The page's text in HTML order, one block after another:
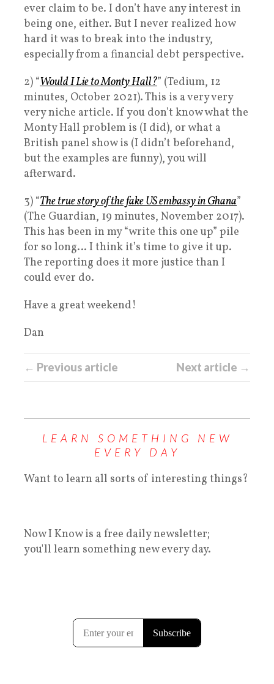
ever claim to be. I don’t have any interest in
being one, either. But I never realized how
hard it was to break into the industry,
especially from a financial debt perspective.
2) “Would I Lie to Monty Hall?” (Tedium, 12
minutes, October 2021). This is a very very
very niche article. If you don’t know what the
Monty Hall problem is (I did), or what a
British panel show is (I didn’t beforehand,
but the examples are funny), you will
afterward.
3) “The true story of the fake US embassy in Ghana”
(The Guardian, 19 minutes, November 2017).
This has been in my “write this one up” pile
for so long… I think it’s time to give it up.
The reporting does it more justice than I
could ever do.
Have a great weekend!
Dan
← Previous article Next article →
LEARN SOMETHING NEW
EVERY DAY
Want to learn all sorts of interesting things?
Now I Know is a free daily newsletter;
you'll learn something new every day.